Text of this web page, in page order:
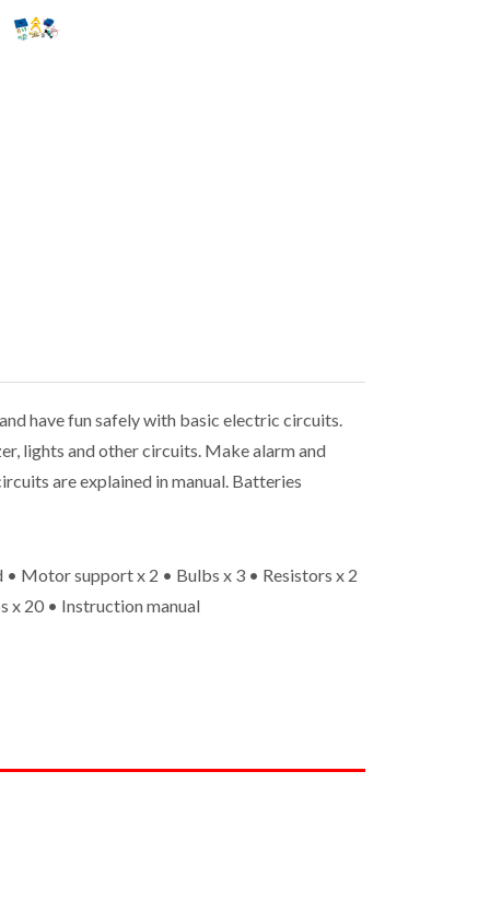
have fun safely with basic electric circuits.
lights and other circuits. Make alarm and
are explained in manual. Batteries
Motor support x 2 • Bulbs x 3 • Resistors x 2
x 20 • Instruction manual